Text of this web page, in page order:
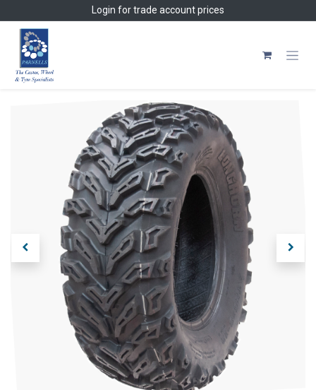
Login for trade account prices